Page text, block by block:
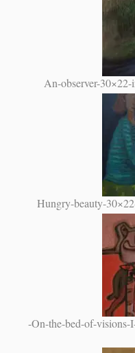
An-observer-
Hungry-beauty-
-On-the-bed-of-visions-